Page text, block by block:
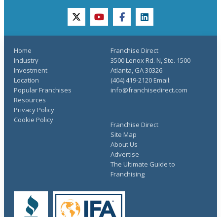
twitteryoutubefacebooklinkedin
Home
Industry
Investment
Location
Popular Franchises
Resources
Franchise Direct
Site Map
About Us
Advertise
The Ultimate Guide to
Franchising
Privacy Policy
Cookie Policy
Franchise Direct
3500 Lenox Rd. N, Ste. 1500
Atlanta, GA 30326
(404) 419-2120 Email:
info@franchisedirect.com